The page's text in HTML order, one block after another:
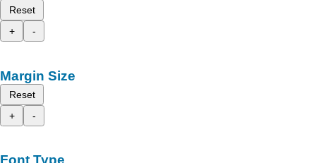
Reset
+
-
Margin Size
Reset
+
-
Font Type